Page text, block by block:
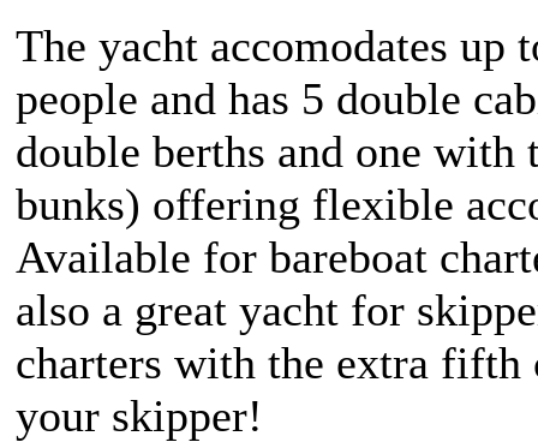
The yacht accomodates up
people and has 5 double
double berths and one with
bunks) offering flexible
Available for bareboat
also a great yacht for
charters with the extra fifth
your skipper!